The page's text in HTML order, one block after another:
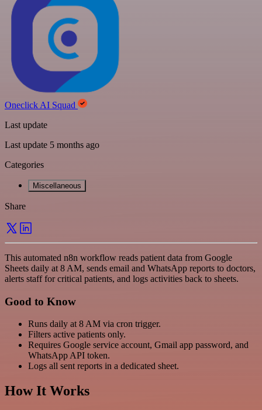
Oneclick AI Squad
Last update
Last update 5 months ago
Categories
Miscellaneous
Share
This automated n8n workflow reads patient data from Google
Sheets daily at 8 AM, sends email and WhatsApp reports to doctors,
alerts staff for critical patients, and logs activities back to sheets.
Good to Know
Runs daily at 8 AM via cron trigger.
Filters active patients only.
Requires Google service account, Gmail app password, and
WhatsApp API token.
Logs all sent reports in a dedicated sheet.
How It Works